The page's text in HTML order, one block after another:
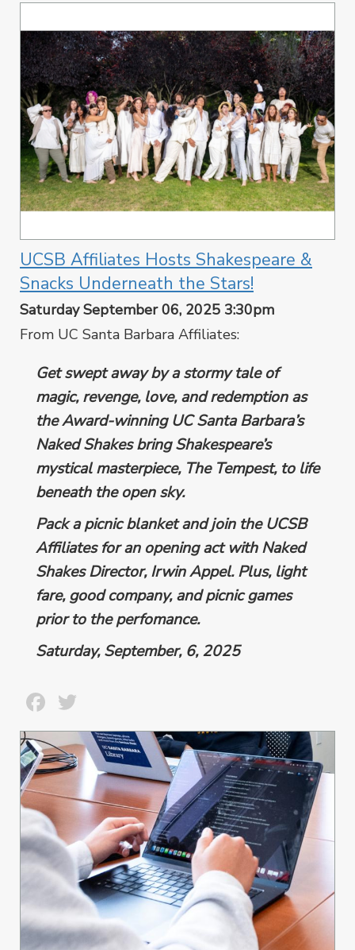
UCSB Affiliates Hosts Shakespeare &
Snacks Underneath the Stars!
Saturday September 06, 2025 3:30pm
From UC Santa Barbara Affiliates:
Get swept away by a stormy tale of
magic, revenge, love, and redemption as
the Award-winning UC Santa Barbara’s
Naked Shakes bring Shakespeare’s
mystical masterpiece, The Tempest, to life
beneath the open sky.
Pack a picnic blanket and join the UCSB
Affiliates foran opening act with Naked
Shakes Director, Irwin Appel.Plus, light
fare, good company, and picnic games
prior to the perfomance.
Saturday, September, 6, 2025
Facebook